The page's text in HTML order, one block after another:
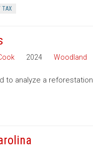
TAX
2024
Woodland
to analyze a reforestation